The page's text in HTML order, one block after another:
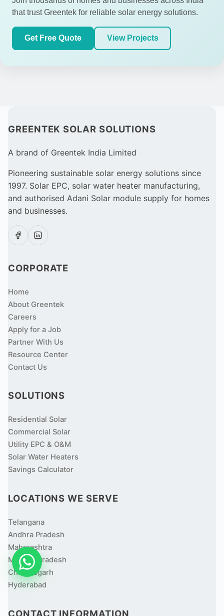
that trust Greentek for reliable solar energy solutions.
Get Free Quote View Projects
GREENTEK SOLAR SOLUTIONS
A brand of Greentek India Limited
Pioneering sustainable solar energy solutions since
1997. Solar EPC, solar water heater manufacturing,
and authorised Adani Solar module supply for homes
and businesses.
CORPORATE
Home
About Greentek
Careers
Apply for a Job
Partner With Us
Resource Center
Contact Us
SOLUTIONS
Residential Solar
Commercial Solar
Utility EPC & O&M
Solar Water Heaters
Savings Calculator
LOCATIONS WE SERVE
Telangana
Andhra Pradesh
Maharashtra
Madhya Pradesh
Chhattisgarh
Hyderabad
CONTACT INFORMATION